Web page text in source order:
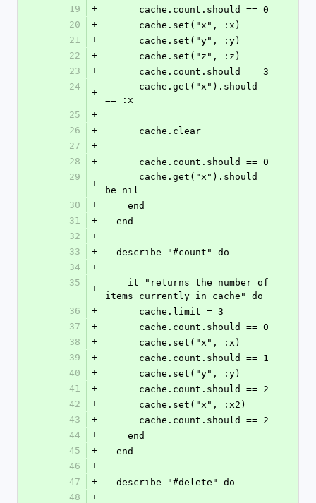
19
+
      cache.count.should == 0
20
+
      cache.set("x", :x)
21
+
      cache.set("y", :y)
22
+
      cache.set("z", :z)
23
+
      cache.count.should == 3
24
+
== :x
25
+
26
+
      cache.clear
27
+
28
+
      cache.count.should == 0
29
+
be_nil
30
+
    end
31
+
  end
32
+
33
+
  describe "#count" do
34
+
35
+
items currently in cache" do
36
+
      cache.limit = 3
37
+
      cache.count.should == 0
38
+
      cache.set("x", :x)
39
+
      cache.count.should == 1
40
+
      cache.set("y", :y)
41
+
      cache.count.should == 2
42
+
      cache.set("x", :x2)
43
+
      cache.count.should == 2
44
+
    end
45
+
  end
46
+
47
+
  describe "#delete" do
48
+